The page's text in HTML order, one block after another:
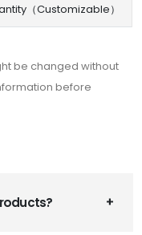
（Customizable）
be changed without
before